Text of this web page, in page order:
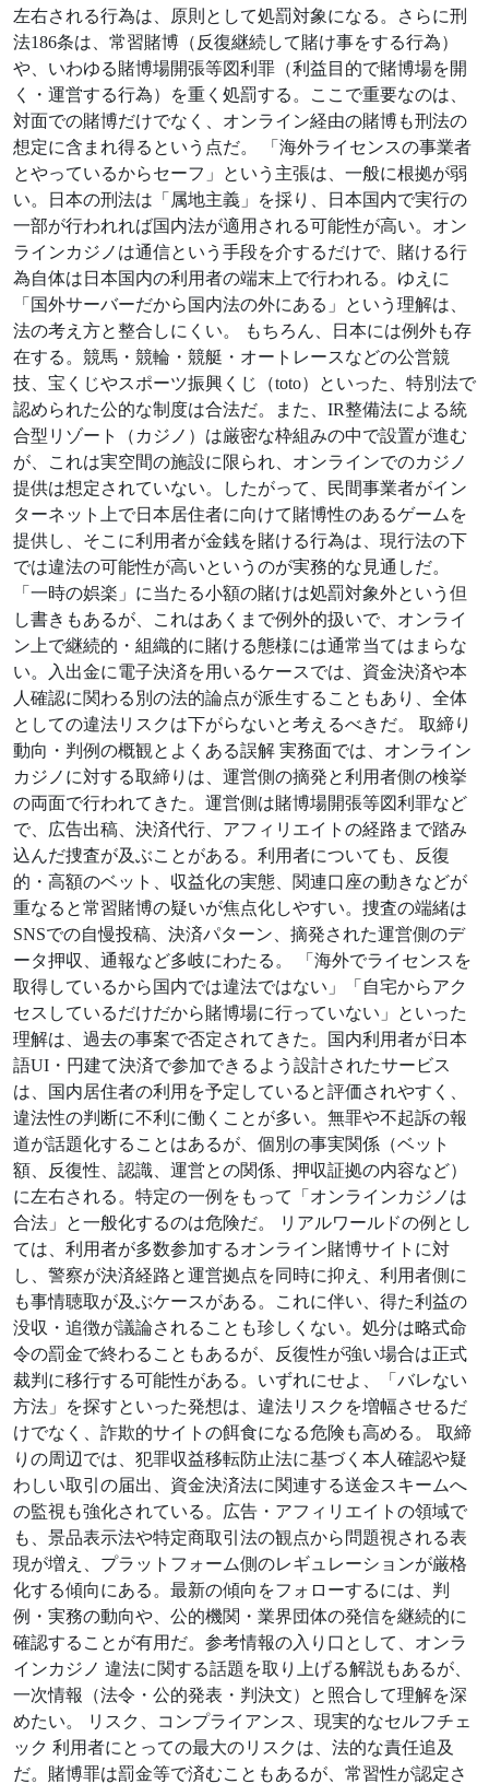
左右される行為は、原則として処罰対象になる。さらに刑
法186条は、常習賭博（反復継続して賭け事をする行為）
や、いわゆる賭博場開張等図利罪（利益目的で賭博場を開
く・運営する行為）を重く処罰する。ここで重要なのは、
対面での賭博だけでなく、オンライン経由の賭博も刑法の
想定に含まれ得るという点だ。 「海外ライセンスの事業者
とやっているからセーフ」という主張は、一般に根拠が弱
い。日本の刑法は「属地主義」を採り、日本国内で実行の
一部が行われれば国内法が適用される可能性が高い。オン
ラインカジノは通信という手段を介するだけで、賭ける行
為自体は日本国内の利用者の端末上で行われる。ゆえに
「国外サーバーだから国内法の外にある」という理解は、
法の考え方と整合しにくい。 もちろん、日本には例外も存
在する。競馬・競輪・競艇・オートレースなどの公営競
技、宝くじやスポーツ振興くじ（toto）といった、特別法で
認められた公的な制度は合法だ。また、IR整備法による統
合型リゾート（カジノ）は厳密な枠組みの中で設置が進む
が、これは実空間の施設に限られ、オンラインでのカジノ
提供は想定されていない。したがって、民間事業者がイン
ターネット上で日本居住者に向けて賭博性のあるゲームを
提供し、そこに利用者が金銭を賭ける行為は、現行法の下
では違法の可能性が高いというのが実務的な見通しだ。
「一時の娯楽」に当たる小額の賭けは処罰対象外という但
し書きもあるが、これはあくまで例外的扱いで、オンライ
ン上で継続的・組織的に賭ける態様には通常当てはまらな
い。入出金に電子決済を用いるケースでは、資金決済や本
人確認に関わる別の法的論点が派生することもあり、全体
としての違法リスクは下がらないと考えるべきだ。 取締り
動向・判例の概観とよくある誤解 実務面では、オンライン
カジノに対する取締りは、運営側の摘発と利用者側の検挙
の両面で行われてきた。運営側は賭博場開張等図利罪など
で、広告出稿、決済代行、アフィリエイトの経路まで踏み
込んだ捜査が及ぶことがある。利用者についても、反復
的・高額のベット、収益化の実態、関連口座の動きなどが
重なると常習賭博の疑いが焦点化しやすい。捜査の端緒は
SNSでの自慢投稿、決済パターン、摘発された運営側のデ
ータ押収、通報など多岐にわたる。 「海外でライセンスを
取得しているから国内では違法ではない」「自宅からアク
セスしているだけだから賭博場に行っていない」といった
理解は、過去の事案で否定されてきた。国内利用者が日本
語UI・円建て決済で参加できるよう設計されたサービス
は、国内居住者の利用を予定していると評価されやすく、
違法性の判断に不利に働くことが多い。無罪や不起訴の報
道が話題化することはあるが、個別の事実関係（ベット
額、反復性、認識、運営との関係、押収証拠の内容など）
に左右される。特定の一例をもって「オンラインカジノは
合法」と一般化するのは危険だ。 リアルワールドの例とし
ては、利用者が多数参加するオンライン賭博サイトに対
し、警察が決済経路と運営拠点を同時に抑え、利用者側に
も事情聴取が及ぶケースがある。これに伴い、得た利益の
没収・追徴が議論されることも珍しくない。処分は略式命
令の罰金で終わることもあるが、反復性が強い場合は正式
裁判に移行する可能性がある。いずれにせよ、「バレない
方法」を探すといった発想は、違法リスクを増幅させるだ
けでなく、詐欺的サイトの餌食になる危険も高める。 取締
りの周辺では、犯罪収益移転防止法に基づく本人確認や疑
わしい取引の届出、資金決済法に関連する送金スキームへ
の監視も強化されている。広告・アフィリエイトの領域で
も、景品表示法や特定商取引法の観点から問題視される表
現が増え、プラットフォーム側のレギュレーションが厳格
化する傾向にある。最新の傾向をフォローするには、判
例・実務の動向や、公的機関・業界団体の発信を継続的に
確認することが有用だ。参考情報の入り口として、オンラ
インカジノ 違法に関する話題を取り上げる解説もあるが、
一次情報（法令・公的発表・判決文）と照合して理解を深
めたい。 リスク、コンプライアンス、現実的なセルフチェ
ック 利用者にとっての最大のリスクは、法的な責任追及
だ。賭博罪は罰金等で済むこともあるが、常習性が認定さ